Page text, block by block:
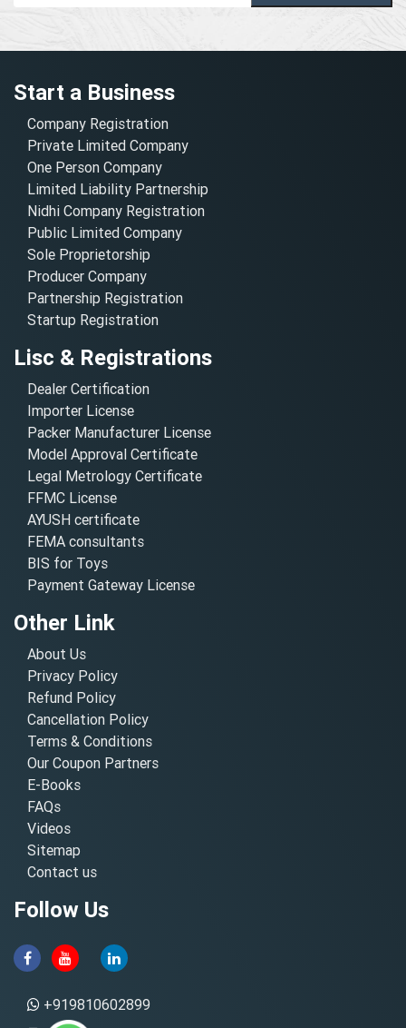
Start a Business
Company Registration
Private Limited Company
One Person Company
Limited Liability Partnership
Nidhi Company Registration
Public Limited Company
Sole Proprietorship
Producer Company
Partnership Registration
Startup Registration
Lisc & Registrations
Dealer Certification
Importer License
Packer Manufacturer License
Model Approval Certificate
Legal Metrology Certificate
FFMC License
AYUSH certificate
FEMA consultants
BIS for Toys
Payment Gateway License
Other Link
About Us
Privacy Policy
Refund Policy
Cancellation Policy
Terms & Conditions
Our Coupon Partners
E-Books
FAQs
Videos
Sitemap
Contact us
Follow Us
+919810602899